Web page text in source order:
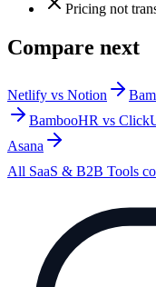
Pricing not
Compare next
Netlify vs Notion
BambooHR vs
Asana
All SaaS & B2B Tools